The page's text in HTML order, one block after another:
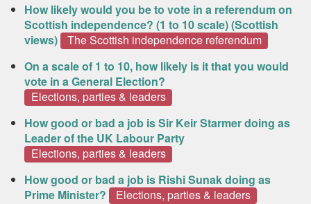
How likely would you be to vote in a referendum on
Scottish independence? (1 to 10 scale) (Scottish
views)
The Scottish independence referendum
On a scale of 1 to 10, how likely is it that you would
vote in a General Election?
Elections, parties & leaders
How good or bad a job is Sir Keir Starmer doing as
Leader of the UK Labour Party
Elections, parties & leaders
How good or bad a job is Rishi Sunak doing as
Prime Minister?
Elections, parties & leaders